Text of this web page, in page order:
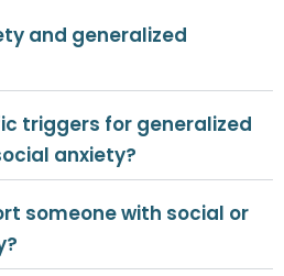
and generalized
triggers for generalized
anxiety?
someone with social or